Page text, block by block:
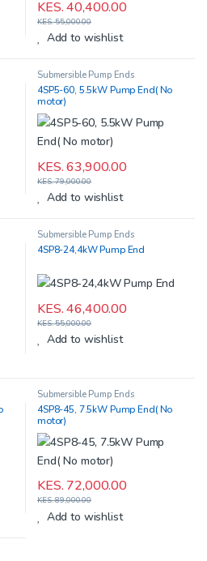
KES.40,400.00
KES.55,000.00
Add to wishlist
Submersible Pump Ends
4SP5-60, 5.5kW Pump End( No
motor)
KES.63,900.00
KES.79,000.00
Add to wishlist
Submersible Pump Ends
4SP8-24,4kW Pump End
KES.46,400.00
KES.55,000.00
Add to wishlist
Submersible Pump Ends
4SP8-45, 7.5kW Pump End( No
motor)
KES. 72,000.00
KES.89,000.00
Add to wishlist